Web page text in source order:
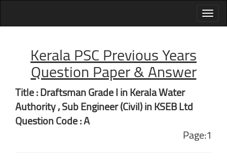
Kerala PSC Previous Years
Question Paper & Answer
Title : Draftsman Grade I in Kerala Water
Authority , Sub Engineer (Civil) in KSEB Ltd
Question Code : A
Page:1